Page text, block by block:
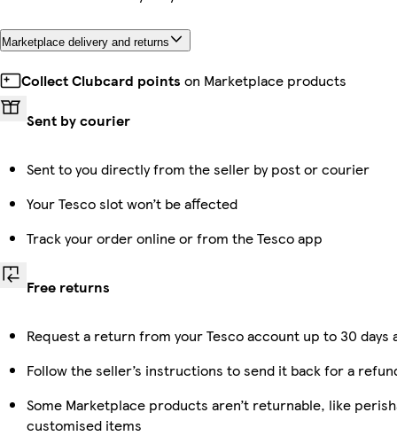
Marketplace delivery and returns
Collect Clubcard points on Marketplace products
Sent by courier
Sent to you directly from the seller by post or courier
Your Tesco slot won’t be affected
Track your order online or from the Tesco app
Free returns
Request a return from your Tesco account up to 30
Follow the seller’s instructions to send it back for a
Some Marketplace products aren’t returnable, like
customised items